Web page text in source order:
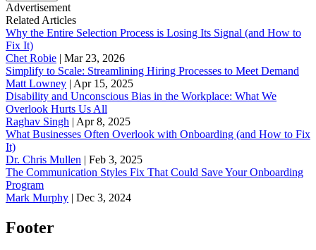
Advertisement
Related Articles
Why the Entire Selection Process is Losing Its Signal (and How to
Fix It)
Chet Robie | Mar 23, 2026
Simplify to Scale: Streamlining Hiring Processes to Meet Demand
Matt Lowney | Apr 15, 2025
Disability and Unconscious Bias in the Workplace: What We
Overlook Hurts Us All
Raghav Singh | Apr 8, 2025
What Businesses Often Overlook with Onboarding (and How to Fix
It)
‪Dr. Chris Mullen | Feb 3, 2025
The Communication Styles Fix That Could Save Your Onboarding
Program
Mark Murphy | Dec 3, 2024
Footer